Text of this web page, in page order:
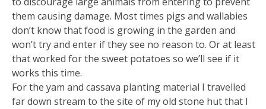
them causing damage. Most times pigs and wallabies
don’t know that food is growing in the garden and
won’t try and enter if they see no reason to. Or at least
that worked for the sweet potatoes so we’ll see if it
works this time.
For the yam and cassava planting material I travelled
far down stream to the site of my old stone hut that I